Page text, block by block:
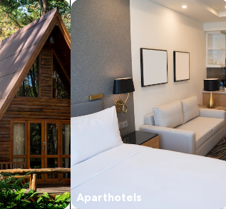
Aparthotels
search for apart-hotels